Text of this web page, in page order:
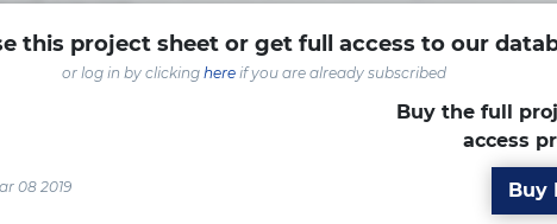
sint sunt unde.
elit. Beatae cupiditate dolore doloremque dolorum,
Beatae, voluptate! Lorem ipsum dolor sit amet,
aliquid animi commodi cumque nam nemo! Doloribus est
elit. Accusamus eligendi id impedit incidunt labore
quaerat veniam!
this project sheet or get full access to our
or log in by clicking here if you are already subscribed
08 2019
Buy the full
access
Buy